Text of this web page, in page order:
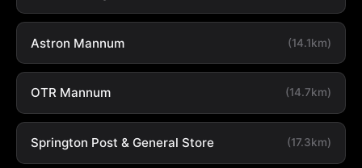
Astron Mannum (14.1km)
OTR Mannum (14.7km)
Springton Post & General Store (17.3km)